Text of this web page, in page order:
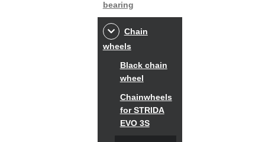
bearing
Chain
wheels
Black chain
wheel
Chainwheels
for STRIDA
EVO 3S